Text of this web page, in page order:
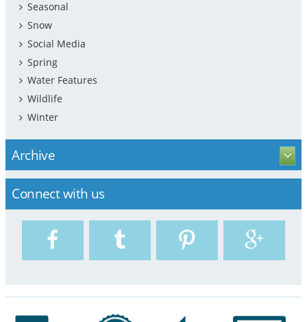
Seasonal
Snow
Social Media
Spring
Water Features
Wildlife
Winter
Archive
Connect with us